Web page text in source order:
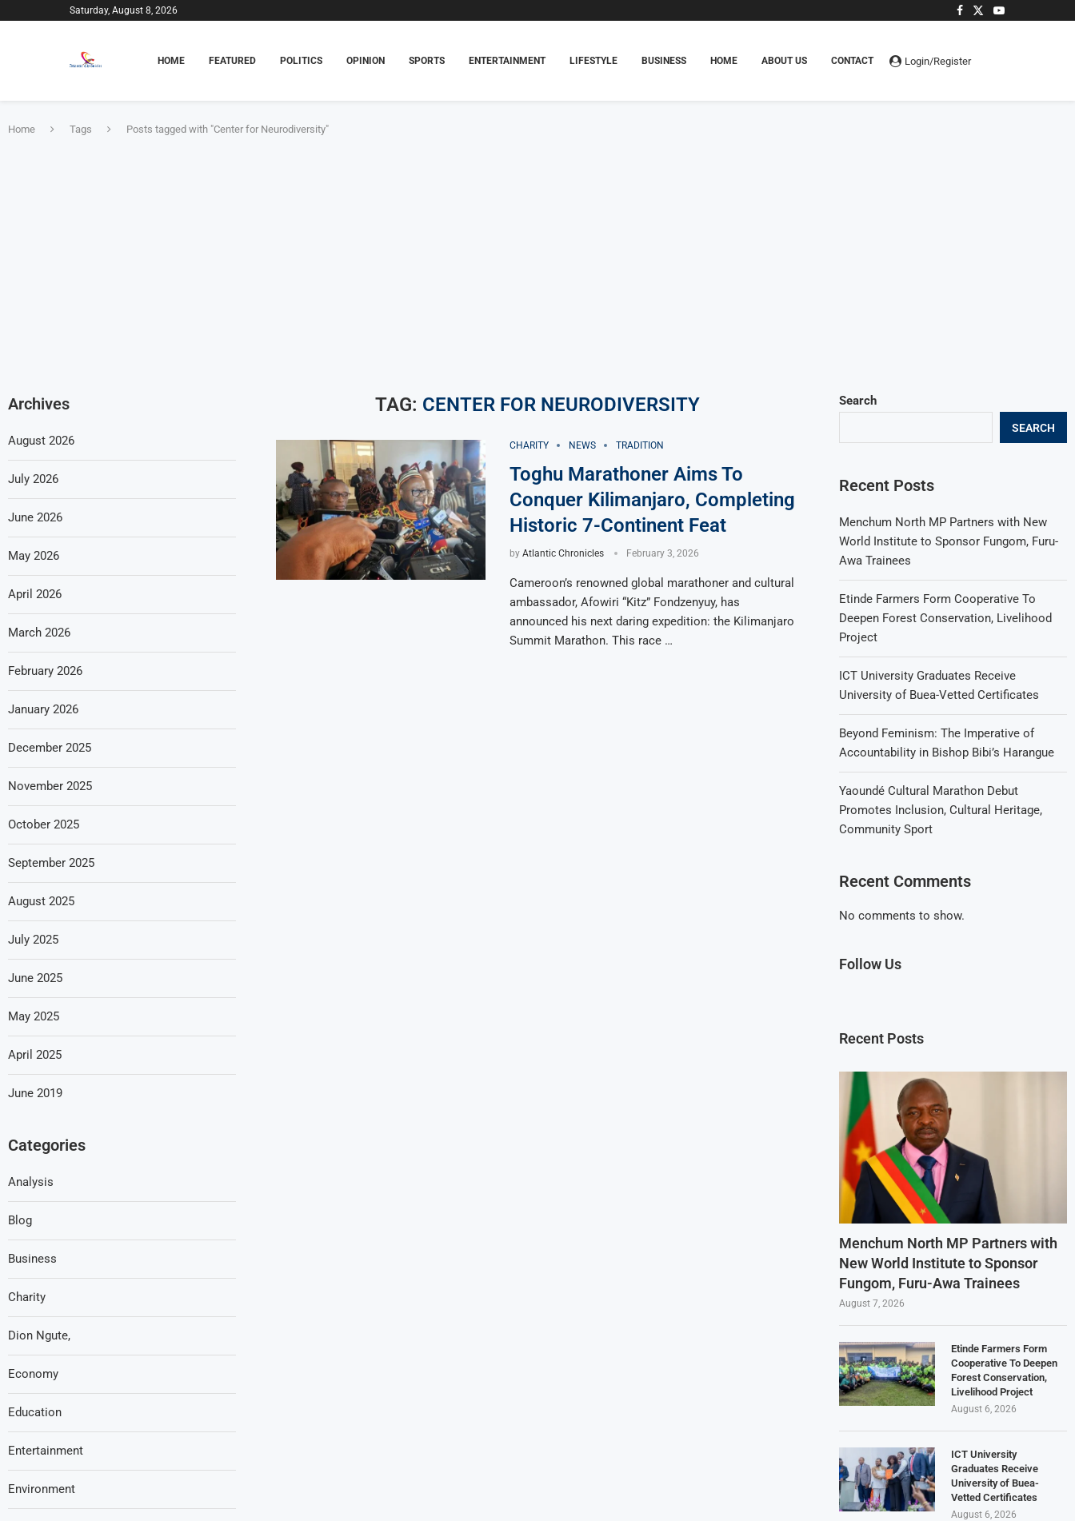
Saturday, August 8, 2026
HOME FEATURED POLITICS OPINION SPORTS ENTERTAINMENT LIFESTYLE BUSINESS HOME ABOUT US CONTACT Login/Register
Home Tags Posts tagged with "Center for Neurodiversity"
TAG: CENTER FOR NEURODIVERSITY
CHARITY NEWS TRADITION
Toghu Marathoner Aims To
Conquer Kilimanjaro, Completing
Historic 7-Continent Feat
by Atlantic Chronicles February 3, 2026
Cameroon’s renowned global marathoner and cultural
ambassador, Afowiri “Kitz” Fondzenyuy, has
announced his next daring expedition: the Kilimanjaro
Summit Marathon. This race …
Search
SEARCH
Recent Posts
Menchum North MP Partners with New
World Institute to Sponsor Fungom, Furu-
Awa Trainees
Etinde Farmers Form Cooperative To
Deepen Forest Conservation, Livelihood
Project
ICT University Graduates Receive
University of Buea-Vetted Certificates
Beyond Feminism: The Imperative of
Accountability in Bishop Bibi’s Harangue
Yaoundé Cultural Marathon Debut
Promotes Inclusion, Cultural Heritage,
Community Sport
Recent Comments
No comments to show.
Follow Us
Recent Posts
Menchum North MP Partners with
New World Institute to Sponsor
Fungom, Furu-Awa Trainees
August 7, 2026
Etinde Farmers Form
Cooperative To Deepen
Forest Conservation,
Livelihood Project
August 6, 2026
ICT University
Graduates Receive
University of Buea-
Vetted Certificates
August 6, 2026
Archives
August 2026
July 2026
June 2026
May 2026
April 2026
March 2026
February 2026
January 2026
December 2025
November 2025
October 2025
September 2025
August 2025
July 2025
June 2025
May 2025
April 2025
June 2019
Categories
Analysis
Blog
Business
Charity
Dion Ngute,
Economy
Education
Entertainment
Environment